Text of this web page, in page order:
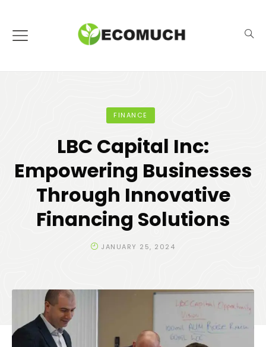
FINANCE
LBC Capital Inc:
Empowering Businesses
Through Innovative
Financing Solutions
JANUARY 25, 2024